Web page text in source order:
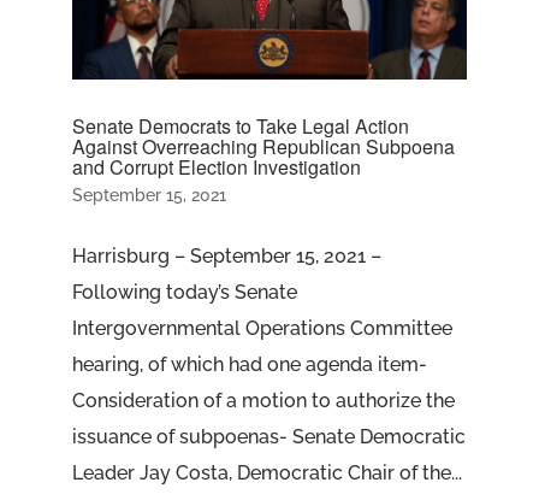
Senate Democrats to Take Legal Action
Against Overreaching Republican Subpoena
and Corrupt Election Investigation
September 15, 2021
Harrisburg – September 15, 2021 –
Following today’s Senate
Intergovernmental Operations Committee
hearing, of which had one agenda item-
Consideration of a motion to authorize the
issuance of subpoenas- Senate Democratic
Leader Jay Costa, Democratic Chair of the...